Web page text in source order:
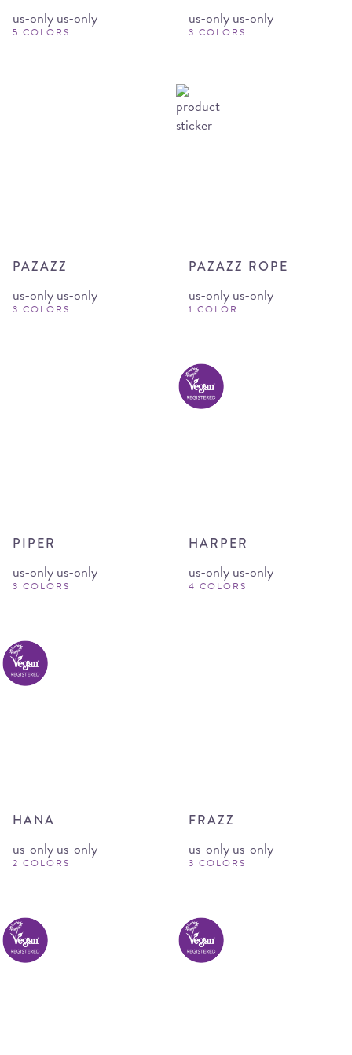
us-only us-only
5 COLORS
us-only us-only
3 COLORS
PAZAZZ
us-only us-only
3 COLORS
PAZAZZ ROPE
us-only us-only
1 COLOR
PIPER
us-only us-only
3 COLORS
HARPER
us-only us-only
4 COLORS
HANA
us-only us-only
2 COLORS
FRAZZ
us-only us-only
3 COLORS